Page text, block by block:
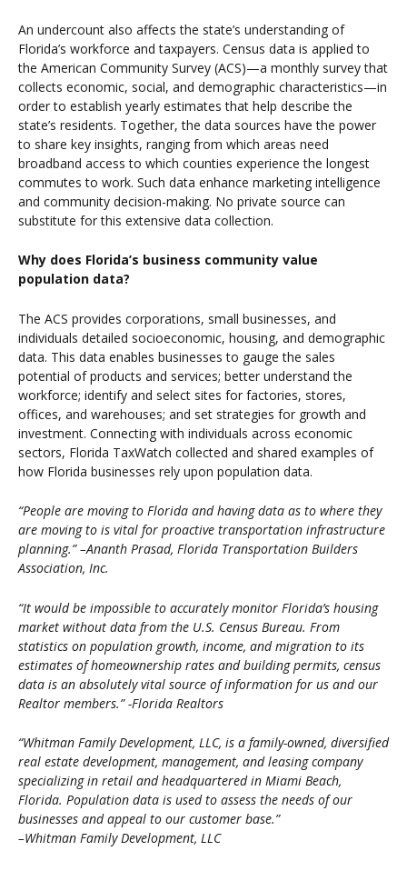
An undercount also affects the state’s understanding of
Florida’s workforce and taxpayers. Census data is applied to
the American Community Survey (ACS)—a monthly survey that
collects economic, social, and demographic characteristics—in
order to establish yearly estimates that help describe the
state’s residents. Together, the data sources have the power
to share key insights, ranging from which areas need
broadband access to which counties experience the longest
commutes to work. Such data enhance marketing intelligence
and community decision-making. No private source can
substitute for this extensive data collection.
Why does Florida’s business community value
population data?
The ACS provides corporations, small businesses, and
individuals detailed socioeconomic, housing, and demographic
data. This data enables businesses to gauge the sales
potential of products and services; better understand the
workforce; identify and select sites for factories, stores,
offices, and warehouses; and set strategies for growth and
investment. Connecting with individuals across economic
sectors, Florida TaxWatch collected and shared examples of
how Florida businesses rely upon population data.
“People are moving to Florida and having data as to where they
are moving to is vital for proactive transportation infrastructure
planning.” –Ananth Prasad, Florida Transportation Builders
Association, Inc.
“It would be impossible to accurately monitor Florida’s housing
market without data from the U.S. Census Bureau. From
statistics on population growth, income, and migration to its
estimates of homeownership rates and building permits, census
data is an absolutely vital source of information for us and our
Realtor members.” -Florida Realtors
“Whitman Family Development, LLC, is a family-owned, diversified
real estate development, management, and leasing company
specializing in retail and headquartered in Miami Beach,
Florida. Population data is used to assess the needs of our
businesses and appeal to our customer base.”
–Whitman Family Development, LLC